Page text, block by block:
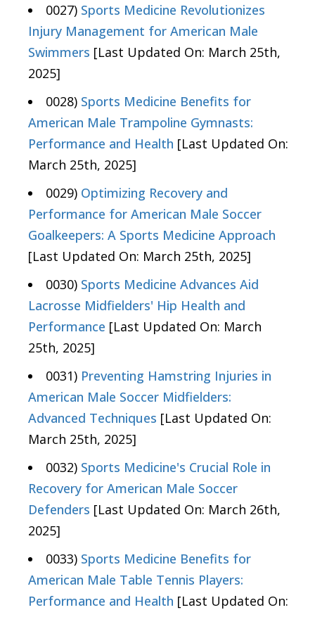
0027) Sports Medicine Revolutionizes
Injury Management for American Male
Swimmers [Last Updated On: March 25th,
2025]
0028) Sports Medicine Benefits for
American Male Trampoline Gymnasts:
Performance and Health [Last Updated On:
March 25th, 2025]
0029) Optimizing Recovery and
Performance for American Male Soccer
Goalkeepers: A Sports Medicine Approach
[Last Updated On: March 25th, 2025]
0030) Sports Medicine Advances Aid
Lacrosse Midfielders' Hip Health and
Performance [Last Updated On: March
25th, 2025]
0031) Preventing Hamstring Injuries in
American Male Soccer Midfielders:
Advanced Techniques [Last Updated On:
March 25th, 2025]
0032) Sports Medicine's Crucial Role in
Recovery for American Male Soccer
Defenders [Last Updated On: March 26th,
2025]
0033) Sports Medicine Benefits for
American Male Table Tennis Players:
Performance and Health [Last Updated On: